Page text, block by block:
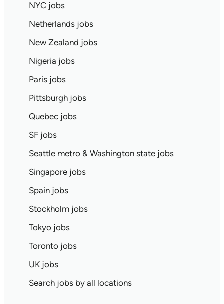
NYC jobs
Netherlands jobs
New Zealand jobs
Nigeria jobs
Paris jobs
Pittsburgh jobs
Quebec jobs
SF jobs
Seattle metro & Washington state jobs
Singapore jobs
Spain jobs
Stockholm jobs
Tokyo jobs
Toronto jobs
UK jobs
Search jobs by all locations